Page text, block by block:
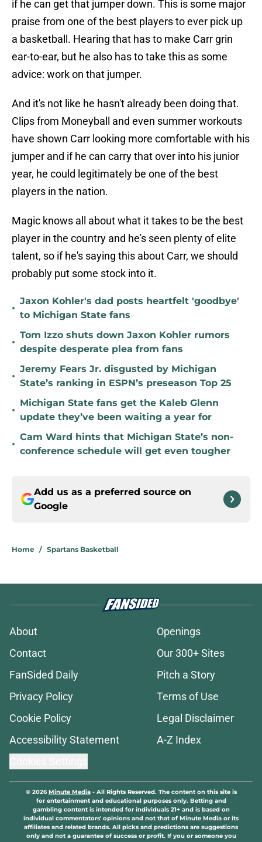
if he can get that jumper down. This is some major
praise from one of the best players to ever pick up
a basketball. Hearing that has to make Carr grin
ear-to-ear, but he also has to take this as some
advice: work on that jumper.
And it's not like he hasn't already been doing that.
Clips from Moneyball and even summer workouts
have shown Carr looking more comfortable with his
jumper and if he can carry that over into his junior
year, he could legitimately be one of the best
players in the nation.
Magic knows all about what it takes to be the best
player in the country and he's seen plenty of elite
talent, so if he's saying this about Carr, we should
probably put some stock into it.
•
Jaxon Kohler's dad posts heartfelt 'goodbye'
to Michigan State fans
•
Tom Izzo shuts down Jaxon Kohler rumors
despite desperate plea from fans
•
Jeremy Fears Jr. disgusted by Michigan
State’s ranking in ESPN’s preseason Top 25
•
Michigan State fans get the Kaleb Glenn
update they’ve been waiting a year for
•
Cam Ward hints that Michigan State’s non-
conference schedule will get even tougher
Add us as a preferred source on
Google
Home / Spartans Basketball
About
Openings
Contact
Our 300+ Sites
FanSided Daily
Pitch a Story
Privacy Policy
Terms of Use
Cookie Policy
Legal Disclaimer
Accessibility Statement
A-Z Index
© 2026Minute Media- All Rights Reserved. The content on this site is
for entertainment and educational purposes only. Betting and
gambling content is intended for individuals 21+ and is based on
individual commentators' opinions and not that of Minute Media or its
affiliates and related brands. All picks and predictions are suggestions
only and not a guarantee of success or profit. If you or someone you